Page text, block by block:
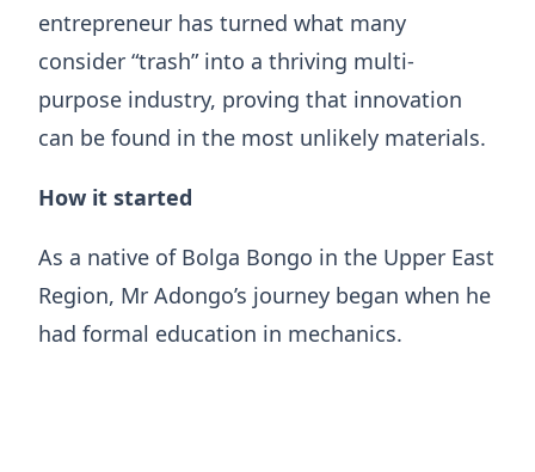
entrepreneur has turned what many
consider “trash” into a thriving multi-
purpose industry, proving that innovation
can be found in the most unlikely materials.
How it started
​As a native of Bolga Bongo in the Upper East
Region, Mr Adongo’s journey began when he
had formal education in mechanics.